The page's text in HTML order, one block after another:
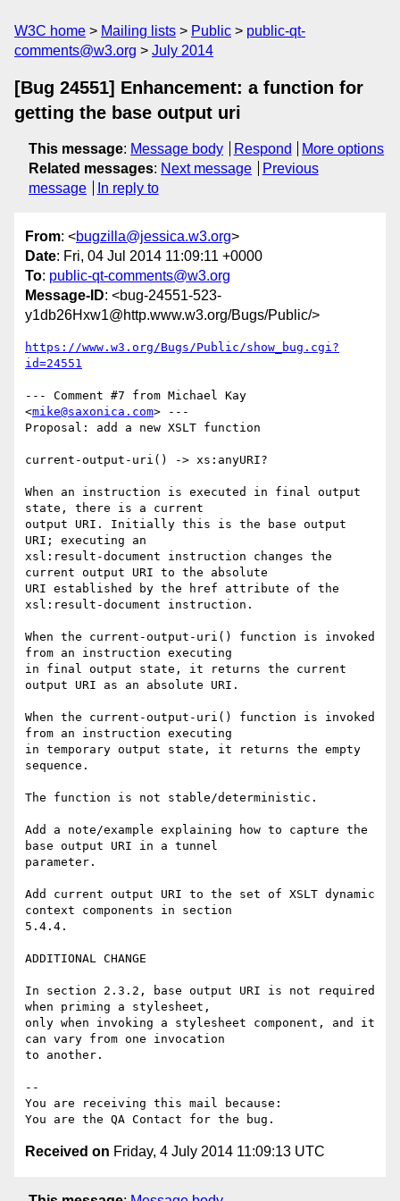
W3C home Mailing lists Public
public-qt-
comments@w3.org
July 2014
[Bug 24551] Enhancement: a function for
getting the base output uri
This message: Message body Respond
More options
Related messages: Next message
Previous
message
In reply to
From: <bugzilla@jessica.w3.org>
Date: Fri, 04 Jul 2014 11:09:11 +0000
To: public-qt-comments@w3.org
Message-ID: <bug-24551-523-
y1db26Hxw1@http.www.w3.org/Bugs/Public/>
https://www.w3.org/Bugs/Public/show_bug.cgi?
id=24551
--- Comment #7 from Michael Kay
<mike@saxonica.com> ---
Proposal: add a new XSLT function
current-output-uri() -> xs:anyURI?
When an instruction is executed in final output
state, there is a current
output URI. Initially this is the base output
URI; executing an
xsl:result-document instruction changes the
current output URI to the absolute
URI established by the href attribute of the
xsl:result-document instruction.
When the current-output-uri() function is invoked
from an instruction executing
in final output state, it returns the current
output URI as an absolute URI.
When the current-output-uri() function is invoked
from an instruction executing
in temporary output state, it returns the empty
sequence.
The function is not stable/deterministic.
Add a note/example explaining how to capture the
base output URI in a tunnel
parameter.
Add current output URI to the set of XSLT dynamic
context components in section
5.4.4.
ADDITIONAL CHANGE
In section 2.3.2, base output URI is not required
when priming a stylesheet,
only when invoking a stylesheet component, and it
can vary from one invocation
to another.
--
You are receiving this mail because:
Received on Friday, 4 July 2014 11:09:13 UTC